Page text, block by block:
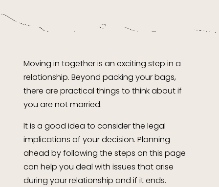
Moving in together is an exciting step in a
relationship. Beyond packing your bags,
there are practical things to think about if
you are not married.
It is a good idea to consider the legal
implications of your decision. Planning
ahead by following the steps on this page
can help you deal with issues that arise
during your relationship and if it ends.